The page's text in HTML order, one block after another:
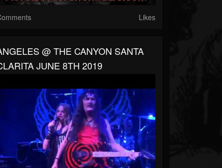
Likes
@ THE CANYON SANTA
JUNE 8TH 2019